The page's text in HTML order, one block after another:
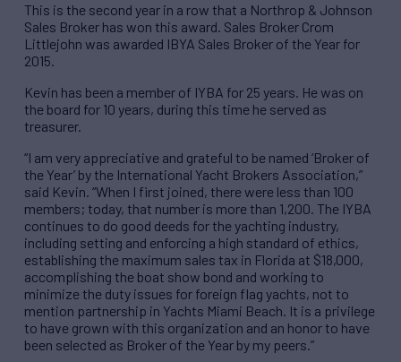
This is the second year in a row that a Northrop & Johnson
Sales Broker has won this award. Sales Broker Crom
Littlejohn was awarded IBYA Sales Broker of the Year for
2015.
Kevin has been a member of IYBA for 25 years. He was on
the board for 10 years, during this time he served as
treasurer.
“I am very appreciative and grateful to be named ‘Broker of
the Year’ by the International Yacht Brokers Association,”
said Kevin. “When I first joined, there were less than 100
members; today, that number is more than 1,200. The IYBA
continues to do good deeds for the yachting industry,
including setting and enforcing a high standard of ethics,
establishing the maximum sales tax in Florida at $18,000,
accomplishing the boat show bond and working to
minimize the duty issues for foreign flag yachts, not to
mention partnership in Yachts Miami Beach. It is a privilege
to have grown with this organization and an honor to have
been selected as Broker of the Year by my peers.”